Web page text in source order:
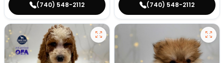
(740) 548-2112 (740) 548-2112